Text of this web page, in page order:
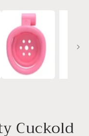
Cuckold